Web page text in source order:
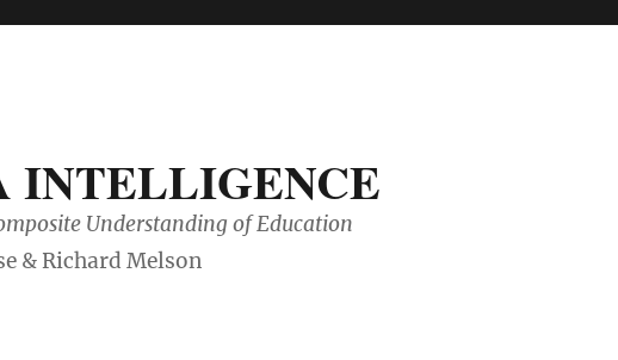
INTELLIGENCE
Understanding of Education